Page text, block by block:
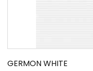
GERMON WHITE